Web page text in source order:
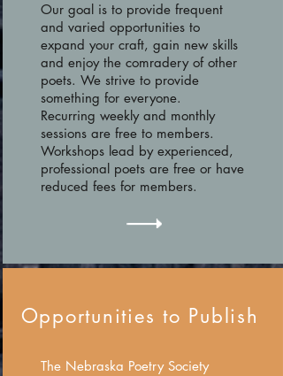
Our goal is to provide frequent
and varied opportunities to
expand your craft, gain new skills
and enjoy the comradery of other
poets. We strive to provide
something for everyone.
Recurring weekly and monthly
sessions are free to members.
Workshops lead by experienced,
professional poets are free or have
reduced fees for members.
Opportunities to Publish
The Nebraska Poetry Society